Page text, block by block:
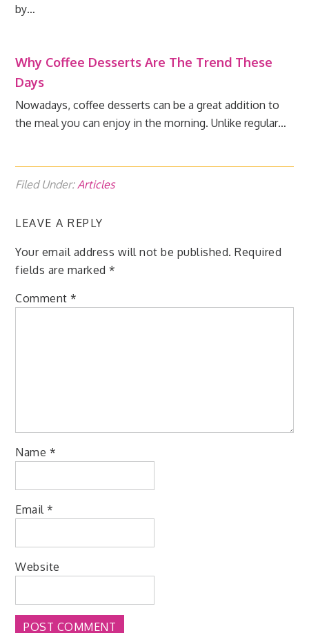
by…
Why Coffee Desserts Are The Trend These
Days
Nowadays, coffee desserts can be a great addition to
the meal you can enjoy in the morning. Unlike regular…
Filed Under:Articles
LEAVE A REPLY
Your email address will not be published. Required
fields are marked*
Comment*
Name *
Email*
Website